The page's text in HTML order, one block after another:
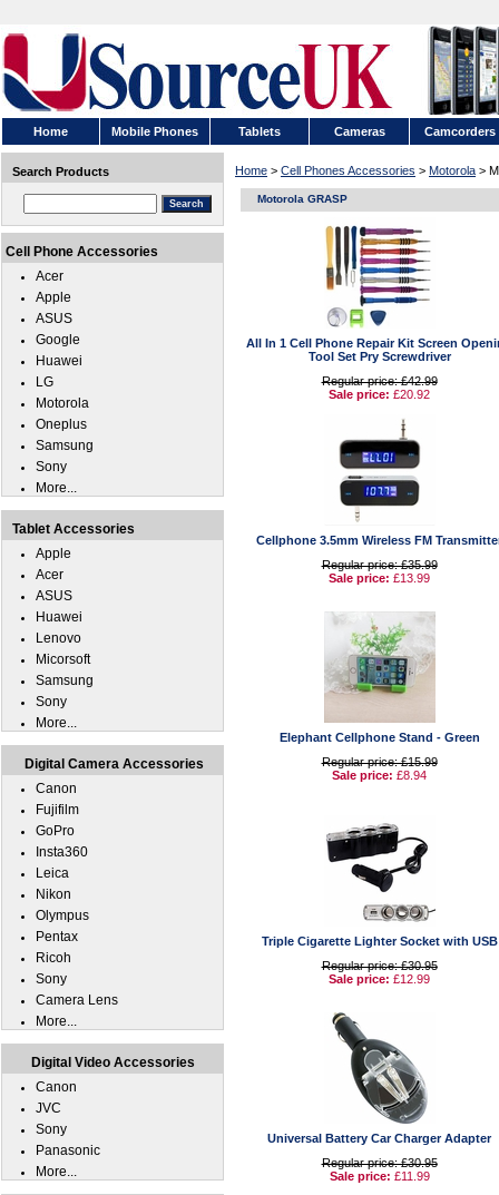
Home Mobile Phones Tablets Cameras Camcorders
Home > Cell Phones Accessories > Motorola >
Motorola GRASP
All In 1 Cell Phone Repair Kit Screen
Tool Set Pry Screwdriver
Regular price: £42.99
Sale price: £20.92
Cellphone 3.5mm Wireless FM
Regular price: £35.99
Sale price: £13.99
Elephant Cellphone Stand - Green
Regular price: £15.99
Sale price: £8.94
Triple Cigarette Lighter Socket with USB
Regular price: £30.95
Sale price: £12.99
Universal Battery Car Charger Adapter
Regular price: £30.95
Sale price: £11.99
Search Products
Cell Phone Accessories
Acer
Apple
ASUS
Google
Huawei
LG
Motorola
Oneplus
Samsung
Sony
More...
Tablet Accessories
Apple
Acer
ASUS
Huawei
Lenovo
Micorsoft
Samsung
Sony
More...
Digital Camera Accessories
Canon
Fujifilm
GoPro
Insta360
Leica
Nikon
Olympus
Pentax
Ricoh
Sony
Camera Lens
More...
Digital Video Accessories
Canon
JVC
Sony
Panasonic
More...